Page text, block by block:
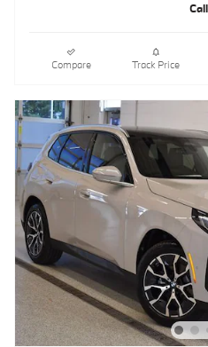
Call
Compare Track Price